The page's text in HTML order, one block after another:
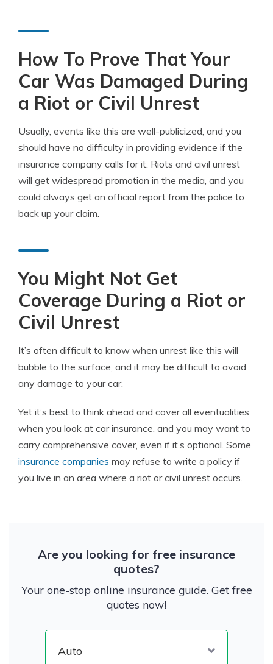
How To Prove That Your
Car Was Damaged During
a Riot or Civil Unrest
Usually, events like this are well-publicized, and you
should have no difficulty in providing evidence if the
insurance company calls for it. Riots and civil unrest
will get widespread promotion in the media, and you
could always get an official report from the police to
back up your claim.
You Might Not Get
Coverage During a Riot or
Civil Unrest
It’s often difficult to know when unrest like this will
bubble to the surface, and it may be difficult to avoid
any damage to your car.
Yet it’s best to think ahead and cover all eventualities
when you look at car insurance, and you may want to
carry comprehensive cover, even if it’s optional. Some
insurance companies may refuse to write a policy if
you live in an area where a riot or civil unrest occurs.
Are you looking for free insurance
quotes?
Your one-stop online insurance guide. Get free
quotes now!